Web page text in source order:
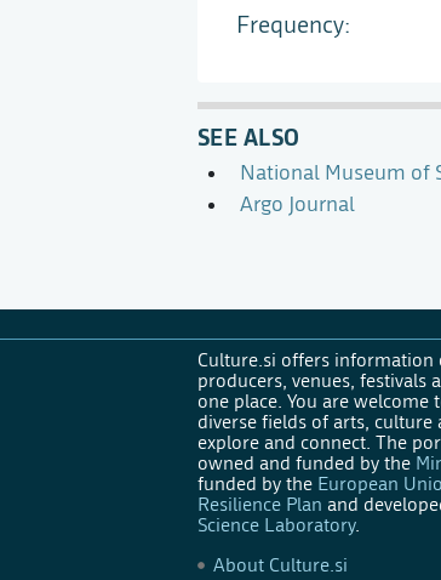
Frequency
SEE ALSO
National Museum of
Argo Journal
Culture.si offers information
producers, venues, festivals
one place. You are welcome
diverse fields of arts,
explore and connect. The
owned and funded by the
funded by the European
Resilience Plan and
Science Laboratory.
About Culture.si